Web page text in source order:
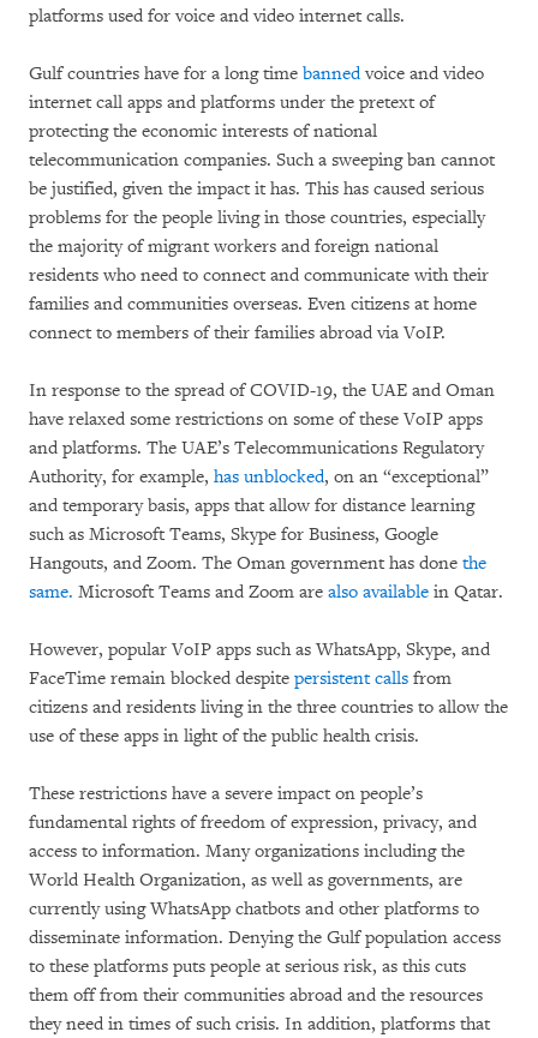
platforms used for voice and video internet calls.
Gulf countries have for a long time bannedvoice and video
internet call apps and platforms under the pretext of
protecting the economic interests of national
telecommunication companies. Such a sweeping ban cannot
be justified, given the impact it has. This has caused serious
problems for the people living in those countries, especially
the majority of migrant workers and foreign national
residents who need to connect and communicate with their
families and communities overseas. Even citizens at home
connect to members of their families abroad via VoIP.
In response to the spread of COVID-19, the UAE and Oman
have relaxed some restrictions on some of these VoIP apps
and platforms. The UAE’s Telecommunications Regulatory
Authority, for example, has unblocked, on an “exceptional”
and temporary basis, apps that allow for distance learning
such as Microsoft Teams, Skype for Business, Google
Hangouts, and Zoom. The Oman government has done the
same. Microsoft Teams and Zoom are also available in Qatar.
However, popular VoIP apps such as WhatsApp, Skype, and
FaceTime remain blocked despite persistent calls from
citizens and residents living in the three countries to allow the
use of these apps in light of the public health crisis.
These restrictions have a severe impact on people’s
fundamental rights of freedom of expression, privacy, and
access to information. Many organizations including the
World Health Organization, as well as governments, are
currently using WhatsApp chatbots and other platforms to
disseminate information. Denying the Gulf population access
to these platforms puts people at serious risk, as this cuts
them off from their communities abroad and the resources
they need in times of such crisis. In addition, platforms that